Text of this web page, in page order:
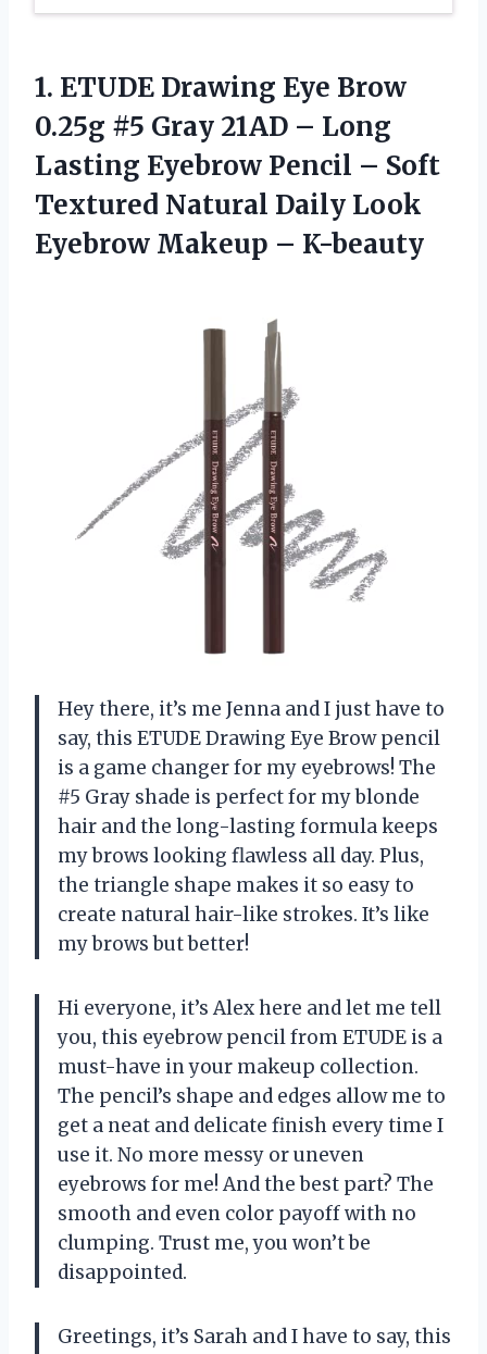
1. ETUDE Drawing Eye Brow
0.25g #5 Gray 21AD – Long
Lasting Eyebrow Pencil – Soft
Textured Natural Daily Look
Eyebrow Makeup – K-beauty
Hey there, it’s me Jenna and I just have to
say, this ETUDE Drawing Eye Brow pencil
is a game changer for my eyebrows! The
#5 Gray shade is perfect for my blonde
hair and the long-lasting formula keeps
my brows looking flawless all day. Plus,
the triangle shape makes it so easy to
create natural hair-like strokes. It’s like
my brows but better!
Hi everyone, it’s Alex here and let me tell
you, this eyebrow pencil from ETUDE is a
must-have in your makeup collection.
The pencil’s shape and edges allow me to
get a neat and delicate finish every time I
use it. No more messy or uneven
eyebrows for me! And the best part? The
smooth and even color payoff with no
clumping. Trust me, you won’t be
disappointed.
Greetings, it’s Sarah and I have to say, this